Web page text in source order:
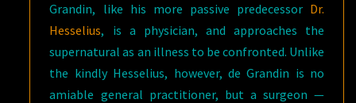
Grandin, like his more passive predecessor Dr.
Hesselius, is a physician, and approaches the
supernatural as an illness to be confronted. Unlike
the kindly Hesselius, however, de Grandin is no
amiable general practitioner, but a surgeon —